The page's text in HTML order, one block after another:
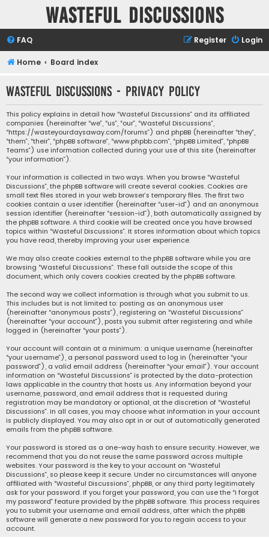
Wasteful Discussions
FAQ Login
Register
Home Board index
Wasteful Discussions - Privacy policy
This policy explains in detail how “Wasteful Discussions” and its affiliated
companies (hereinafter “we”, “us”, “our”, “Wasteful Discussions”,
“https://wasteyourdaysaway.com/forums”) and phpBB (hereinafter “they”,
“them”, “their”, “phpBB software”, “www.phpbb.com”, “phpBB Limited”, “phpBB
Teams”) use information collected during your use of this site (hereinafter
“your information”).
Your information is collected in two ways. When you browse “Wasteful
Discussions”, the phpBB software will create several cookies. Cookies are
small text files stored in your web browser’s temporary files. The first two
cookies contain a user identifier (hereinafter “user-id”) and an anonymous
session identifier (hereinafter “session-id”), both automatically assigned by
the phpBB software. A third cookie will be created once you have browsed
topics within “Wasteful Discussions”. It stores information about which topics
you have read, thereby improving your user experience.
We may also create cookies external to the phpBB software while you are
browsing “Wasteful Discussions”. These fall outside the scope of this
document, which only covers cookies created by the phpBB software.
The second way we collect information is through what you submit to us.
This includes but is not limited to: posting as an anonymous user
(hereinafter “anonymous posts”), registering on “Wasteful Discussions”
(hereinafter “your account”), posts you submit after registering and while
logged in (hereinafter “your posts”).
Your account will contain at a minimum: a unique username (hereinafter
“your username”), a personal password used to log in (hereinafter “your
password”), a valid email address (hereinafter “your email”). Your account
information on “Wasteful Discussions” is protected by the data-protection
laws applicable in the country that hosts us. Any information beyond your
username, password, and email address that is requested during
registration may be mandatory or optional, at the discretion of “Wasteful
Discussions”. In all cases, you may choose what information in your account
is publicly displayed. You may also opt in or out of automatically generated
emails from the phpBB software.
Your password is stored as a one-way hash to ensure security. However, we
recommend that you do not reuse the same password across multiple
websites. Your password is the key to your account on “Wasteful
Discussions”, so please keep it secure. Under no circumstances will anyone
affiliated with “Wasteful Discussions”, phpBB, or any third party legitimately
ask for your password. If you forget your password, you can use the “I forgot
my password” feature provided by the phpBB software. This process requires
you to submit your username and email address, after which the phpBB
software will generate a new password for you to regain access to your
account.